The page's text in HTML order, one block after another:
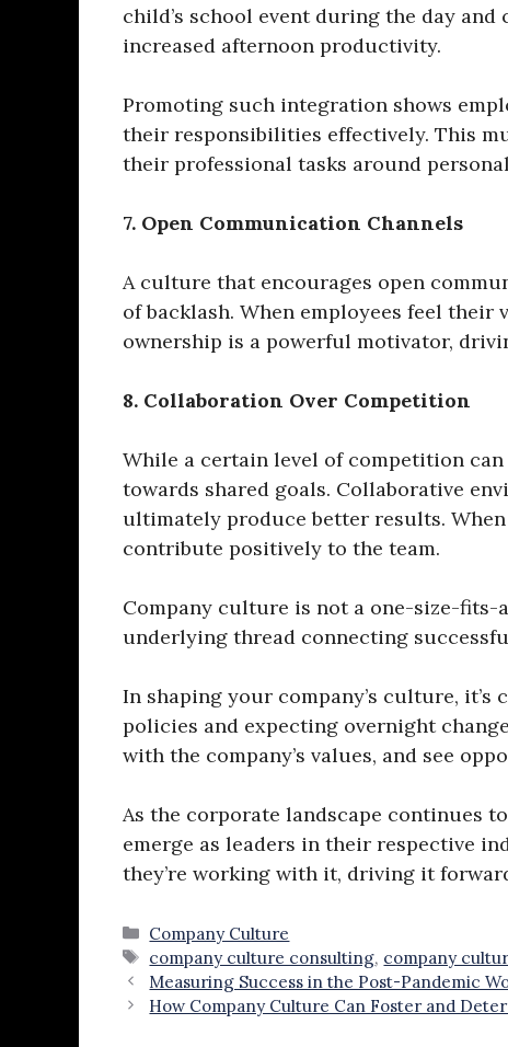
child’s school event during the day
increased afternoon productivity.
Promoting such integration shows
their responsibilities effectively. This
their professional tasks around
7. Open Communication Channels
A culture that encourages open
of backlash. When employees feel their
ownership is a powerful motivator,
8. Collaboration Over Competition
While a certain level of competition
towards shared goals. Collaborative
ultimately produce better results.
contribute positively to the team.
Company culture is not a one-size-fits-
underlying thread connecting
In shaping your company’s culture,
policies and expecting overnight
with the company’s values, and see
As the corporate landscape continues
emerge as leaders in their respective
they’re working with it, driving it
Categories
Company Culture
Tags
company culture consulting, company
Measuring Success in the Post-Pandemic
How Company Culture Can Foster and